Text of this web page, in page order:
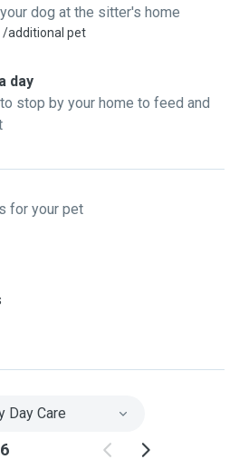
dog at the sitter's home
/additional pet
day
stop by your home to feed and
for your pet
Day Care